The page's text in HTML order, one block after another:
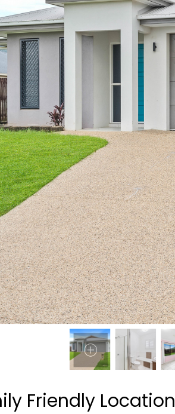
Friendly Location